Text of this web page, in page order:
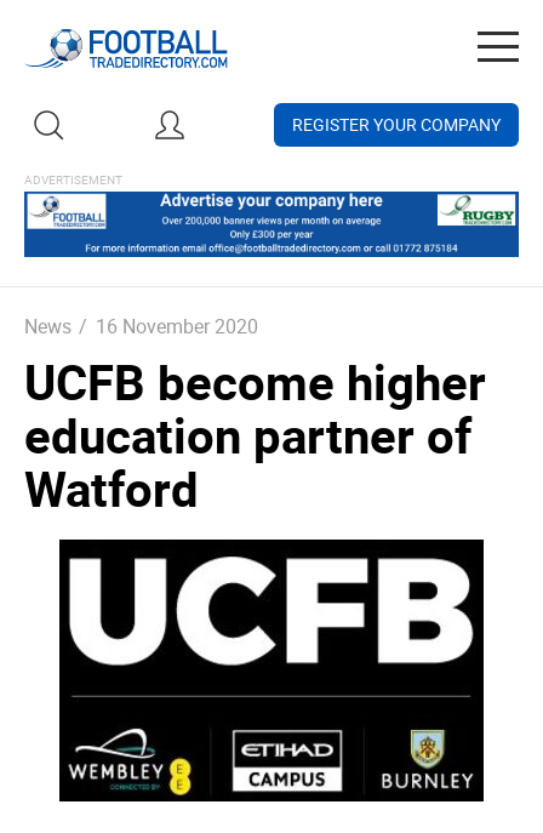
REGISTER YOUR COMPANY
News / 16 November 2020
UCFB become higher
education partner of
Watford